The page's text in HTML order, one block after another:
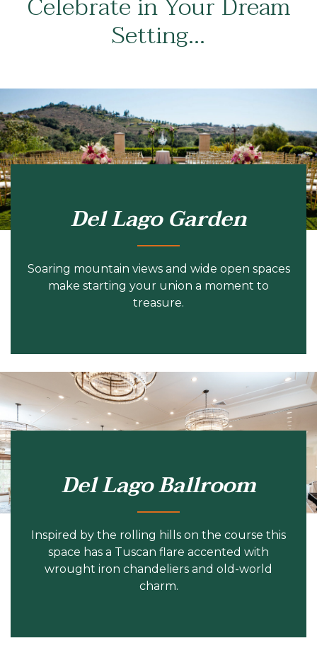
Setting…
Del Lago Garden
Soaring mountain views and wide open spaces
make starting your union a moment to
treasure.
Del Lago Ballroom
Inspired by the rolling hills on the course this
space has a Tuscan flare accented with
wrought iron chandeliers and old-world
charm.